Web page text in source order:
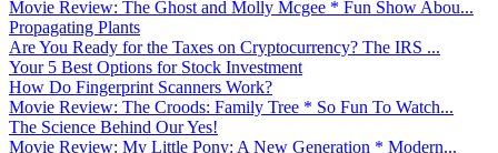
Movie Review: The Ghost and Molly Mcgee * Fun Show Abou...
Propagating Plants
Are You Ready for the Taxes on Cryptocurrency? The IRS ...
Your 5 Best Options for Stock Investment
How Do Fingerprint Scanners Work?
Movie Review: The Croods: Family Tree * So Fun To Watch...
The Science Behind Our Yes!
Movie Review: My Little Pony: A New Generation * Modern...